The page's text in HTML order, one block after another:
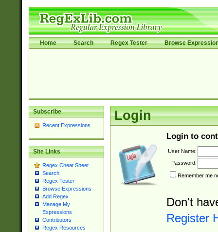
Home Search Regex Tester Browse
Subscribe
Recent Expressions
Site Links
Regex Cheat Sheet
Search
Regex Tester
Browse Expressions
Add Regex
Manage My
Expressions
Contributors
Regex Resources
Login
Login to
User Name:
Password:
Remember me
Don't
Register